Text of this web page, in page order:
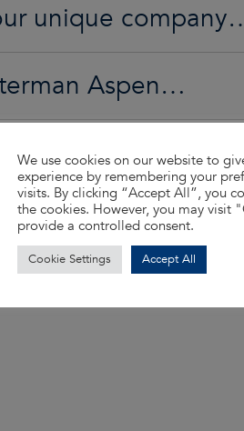
unique
Aspen…
much more…
We use cookies on our website to
experience by remembering your
visits. By clicking “Accept All”, you
the cookies. However, you may visit
provide a controlled consent.
Cookie Settings Accept All